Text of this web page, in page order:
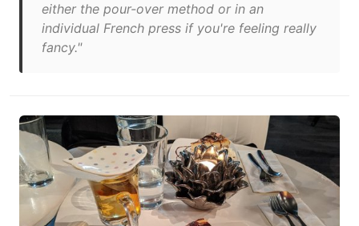
either the pour-over method or in an
individual French press if you're feeling really
fancy."